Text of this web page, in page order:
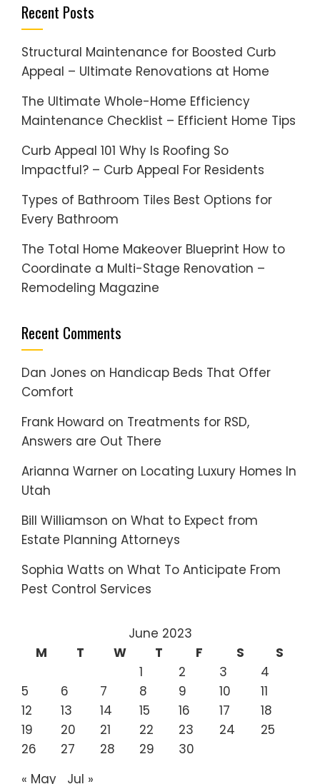
Recent Posts
Structural Maintenance for Boosted Curb
Appeal – Ultimate Renovations at Home
The Ultimate Whole-Home Efficiency
Maintenance Checklist – Efficient Home Tips
Curb Appeal 101 Why Is Roofing So
Impactful? – Curb Appeal For Residents
Types of Bathroom Tiles Best Options for
Every Bathroom
The Total Home Makeover Blueprint How to
Coordinate a Multi-Stage Renovation –
Remodeling Magazine
Recent Comments
Dan Jones on Handicap Beds That Offer
Comfort
Frank Howard on Treatments for RSD,
Answers are Out There
Arianna Warner on Locating Luxury Homes In
Utah
Bill Williamson on What to Expect from
Estate Planning Attorneys
Sophia Watts on What To Anticipate From
Pest Control Services
June 2023
M
T W T F S
S
1
2 3
4
5
6 7 8 9 10
11
12
13 14 15 16 17
18
19
20 21 22 23 24
25
26
27 28 29
30
« May
Jul »